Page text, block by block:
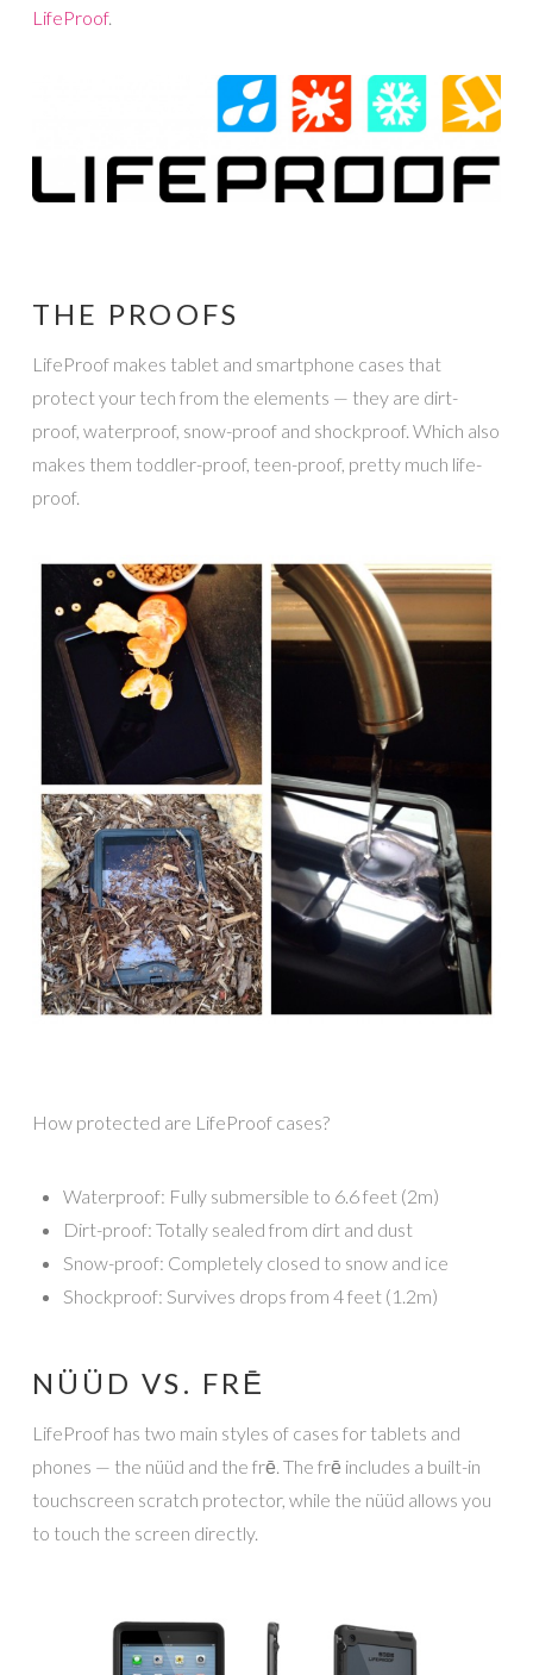
LifeProof.
THE PROOFS
LifeProof makes tablet and smartphone cases that
protect your tech from the elements — they are dirt-
proof, waterproof, snow-proof and shockproof. Which also
makes them toddler-proof, teen-proof, pretty much life-
proof.
How protected are LifeProof cases?
Waterproof: Fully submersible to 6.6 feet (2m)
Dirt-proof: Totally sealed from dirt and dust
Snow-proof: Completely closed to snow and ice
Shockproof: Survives drops from 4 feet (1.2m)
NÜÜD VS. FRĒ
LifeProof has two main styles of cases for tablets and
phones — the nüüd and the frē. The frē includes a built-in
touchscreen scratch protector, while the nüüd allows you
to touch the screen directly.